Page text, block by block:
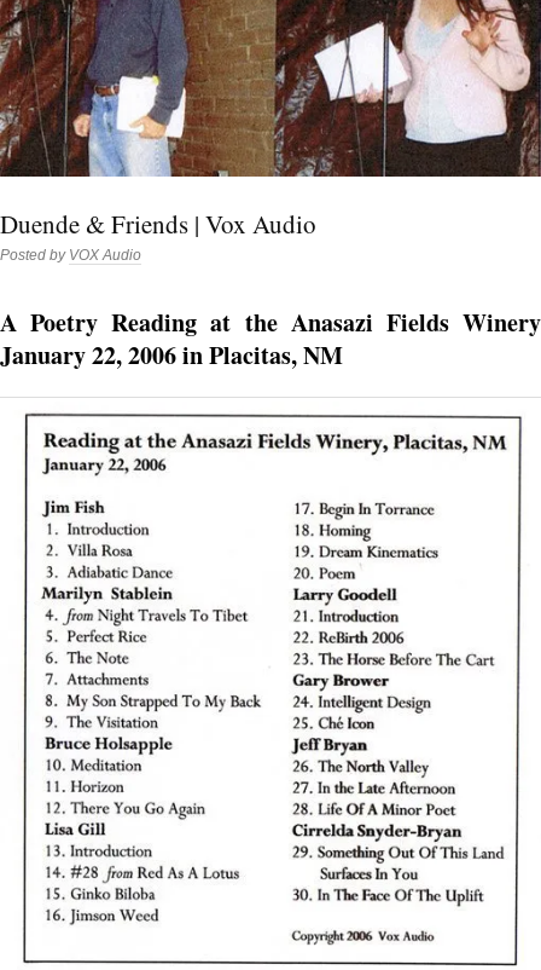
Duende & Friends | Vox Audio
Posted by VOX Audio
A Poetry Reading at the Anasazi Fields Winery
January 22, 2006 in Placitas, NM